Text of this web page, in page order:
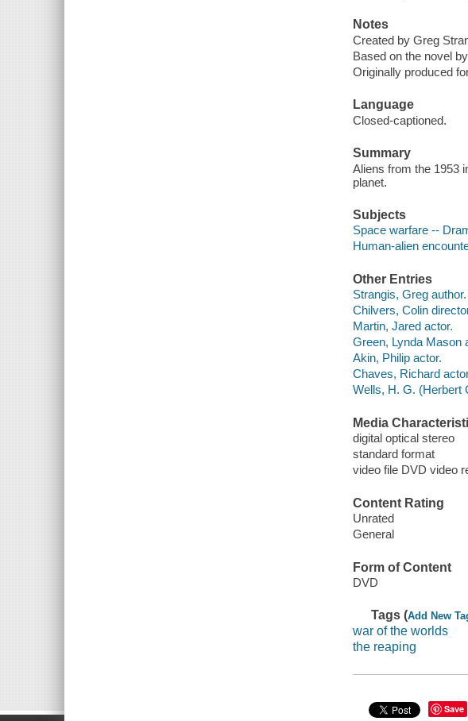
Notes
Created by Greg
Based on the novel
Originally produced
Language
Closed-captioned.
Summary
Aliens from the 1953
planet.
Subjects
Space warfare --
Human-alien
Other Entries
Strangis, Greg author.
Chilvers, Colin
Martin, Jared actor.
Green, Lynda Mason
Akin, Philip actor.
Chaves, Richard
Wells, H. G. (Herbert
Media
digital optical stereo
standard format
video file DVD video
Content Rating
Unrated
General
Form of Content
DVD
Tags (Add New
war of the worlds
the reaping
Save